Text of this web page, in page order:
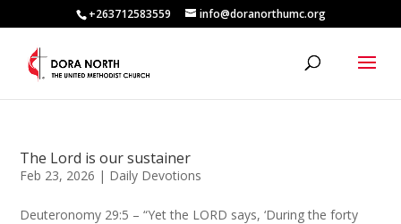
+263712583559 info@doranorthumc.org
The Lord is our sustainer
Feb 23, 2026 | Daily Devotions
Deuteronomy 29:5 – “Yet the LORD says, ‘During the forty